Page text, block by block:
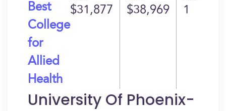
Best
College
for
Allied
Health
$31,877 $38,969 1
University Of Phoenix-